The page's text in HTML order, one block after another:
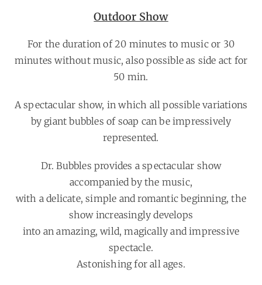
Outdoor Show
For the duration of 20 minutes to music or 30
minutes without music, also possible as side act for
50 min.
A spectacular show, in which all possible variations
by giant bubbles of soap can be impressively
represented.
Dr. Bubbles provides a spectacular show
accompanied by the music,
with a delicate, simple and romantic beginning, the
show increasingly develops
into an amazing, wild, magically and impressive
spectacle.
Astonishing for all ages.